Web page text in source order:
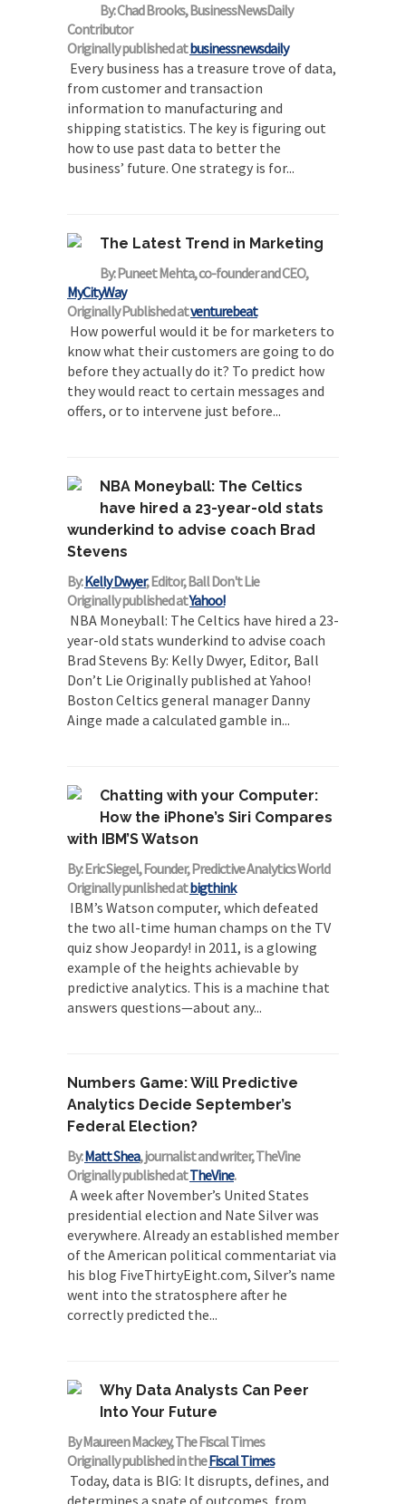
By: Chad Brooks, BusinessNewsDaily
Contributor
Originally published atbusinessnewsdaily
Every business has a treasure trove of data,
from customer and transaction
information to manufacturing and
shipping statistics. The key is figuring out
how to use past data to better the
business’ future. One strategy is for...
The Latest Trend in Marketing
By: Puneet Mehta, co-founder and CEO,
MyCityWay
Originally Published atventurebeat
How powerful would it be for marketers to
know what their customers are going to do
before they actually do it? To predict how
they would react to certain messages and
offers, or to intervene just before...
NBA Moneyball: The Celtics
have hired a 23-year-old stats
wunderkind to advise coach Brad
Stevens
By:Kelly Dwyer, Editor, Ball Don't Lie
Originally published atYahoo!
NBA Moneyball: The Celtics have hired a 23-
year-old stats wunderkind to advise coach
Brad Stevens By: Kelly Dwyer, Editor, Ball
Don’t Lie Originally published at Yahoo!
Boston Celtics general manager Danny
Ainge made a calculated gamble in...
Chatting with your Computer:
How the iPhone’s Siri Compares
with IBM’S Watson
By: Eric Siegel, Founder, Predictive Analytics World
Originally punlished atbigthink
IBM’s Watson computer, which defeated
the two all-time human champs on the TV
quiz show Jeopardy! in 2011, is a glowing
example of the heights achievable by
predictive analytics. This is a machine that
answers questions—about any...
Numbers Game: Will Predictive
Analytics Decide September’s
Federal Election?
By:Matt Shea, journalist and writer, TheVine
Originally published atTheVine.
A week after November’s United States
presidential election and Nate Silver was
everywhere. Already an established member
of the American political commentariat via
his blog FiveThirtyEight.com, Silver’s name
went into the stratosphere after he
correctly predicted the...
Why Data Analysts Can Peer
Into Your Future
By Maureen Mackey, The Fiscal Times
Originally published in theFiscal Times
Today, data is BIG: It disrupts, defines, and